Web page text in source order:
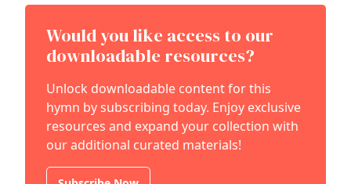
Would you like access to our
downloadable resources?
Unlock downloadable content for this
hymn by subscribing today. Enjoy exclusive
resources and expand your collection with
our additional curated materials!